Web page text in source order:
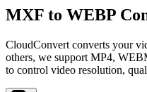
MXF to WEBP
CloudConvert converts your
others, we support MP4,
to control video resolution,